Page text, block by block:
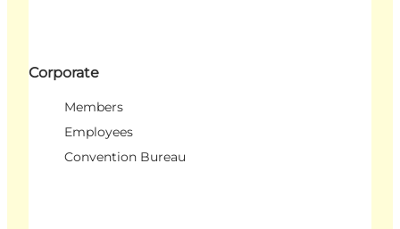
Corporate
Members
Employees
Convention Bureau